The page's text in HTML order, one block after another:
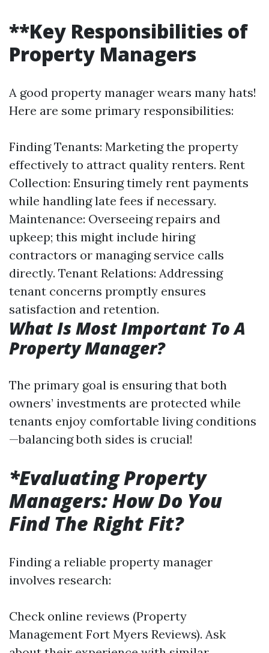
**Key Responsibilities of
Property Managers
A good property manager wears many hats!
Here are some primary responsibilities:
Finding Tenants: Marketing the property
effectively to attract quality renters. Rent
Collection: Ensuring timely rent payments
while handling late fees if necessary.
Maintenance: Overseeing repairs and
upkeep; this might include hiring
contractors or managing service calls
directly. Tenant Relations: Addressing
tenant concerns promptly ensures
satisfaction and retention.
What Is Most Important To A
Property Manager?
The primary goal is ensuring that both
owners’ investments are protected while
tenants enjoy comfortable living conditions
—balancing both sides is crucial!
*Evaluating Property
Managers: How Do You
Find The Right Fit?
Finding a reliable property manager
involves research:
Check online reviews (Property
Management Fort Myers Reviews). Ask